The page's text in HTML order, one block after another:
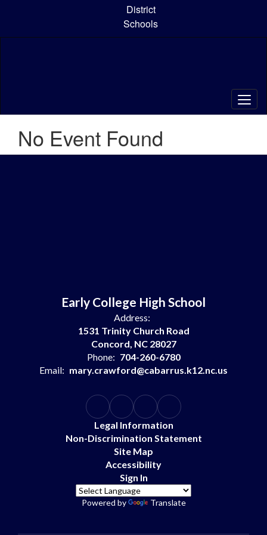
content
District
Schools
No Event Found
Early College High School
Address:
1531 Trinity Church Road
Concord, NC 28027
Phone: 704-260-6780
Email: mary.crawford@cabarrus.k12.nc.us
Legal Information
Non-Discrimination Statement
Site Map
Accessibility
Sign In
Powered by Translate